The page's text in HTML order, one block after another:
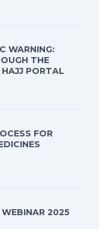
WARNING:
THE
PORTAL
FOR
2025